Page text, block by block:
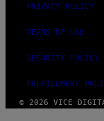
PRIVACY POLICY
TERMS OF USE
SECURITY POLICY
FULFILLMENT
© 2026 VICE